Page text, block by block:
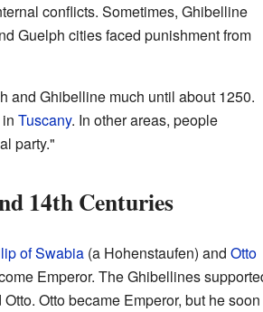
conflicts. Sometimes, Ghibelline
Guelph cities faced punishment from
and Ghibelline much until about 1250.
Tuscany. In other areas, people
party."
14th Centuries
of Swabia(a Hohenstaufen) and Otto
Emperor. The Ghibellines
Otto became Emperor, but he soon